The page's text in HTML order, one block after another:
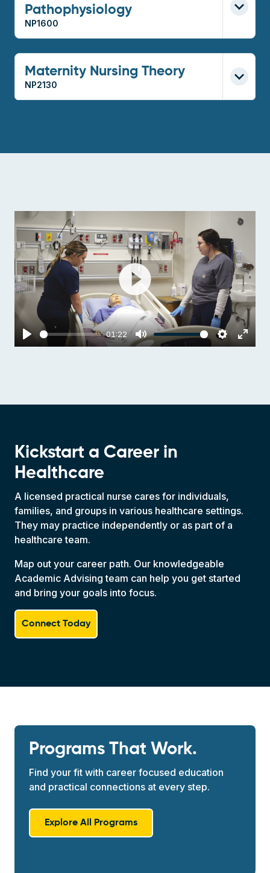
Pathophysiology
NP1600
Maternity Nursing Theory
NP2130
Play
01:22
Mute Settings
Enter
Play
Kickstart a Career in
Healthcare
A licensed practical nurse cares for individuals,
families, and groups in various healthcare settings.
They may practice independently or as part of a
healthcare team.
Map out your career path. Our knowledgeable
Academic Advising team can help you get started
and bring your goals into focus.
Connect Today
Programs That Work.
Find your fit with career focused education
and practical connections at every step.
Explore All Programs